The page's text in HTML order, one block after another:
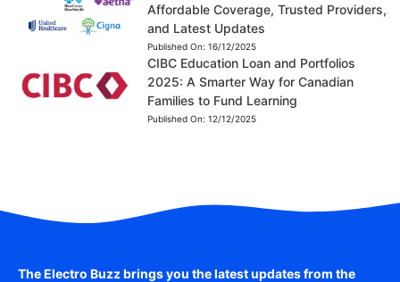
Affordable Coverage, Trusted Providers,
and Latest Updates
Published On: 16/12/2025
CIBC Education Loan and Portfolios
2025: A Smarter Way for Canadian
Families to Fund Learning
Published On: 12/12/2025
The Electro Buzz brings you the latest updates from the